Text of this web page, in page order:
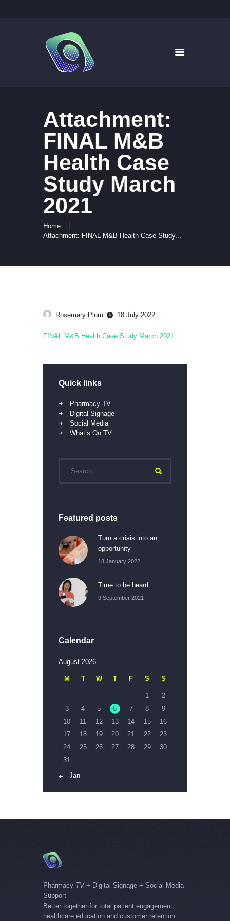
Attachment:
FINAL M&B
Health Case
Study March
2021
Home
Attachment: FINAL M&B Health Case Study...
9WAYS DIGITAL MEDIA
Digital Signage for Pharmacy
HOME
ABOUT US
NEWS
CONTACT US
Rosemary Plum 18 July 2022
FINAL M&B Health Case Study March 2021
Quick links
Pharmacy TV
Digital Signage
Social Media
What’s On TV
Featured posts
Turn a crisis into an
opportunity
18 January 2022
Time to be heard
9 September 2021
Calendar
August 2026
M T W T F S S
1
2
3
4 5 6 7 8
9
10
11 12 13 14 15
16
17
18 19 20 21 22
23
24
25 26 27 28 29
30
31
« Jan
Pharmacy TV+ Digital Signage + Social Media
Support
Better together for total patient engagement,
healthcare education and customer retention.